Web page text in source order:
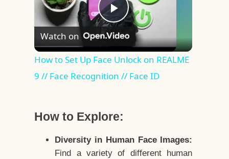
Play
Video
Watch on
How to Set Up Face Unlock on REALME
9 // Face Recognition // Face ID
How to Explore:
Diversity in Human Face Images:
Find a variety of different human